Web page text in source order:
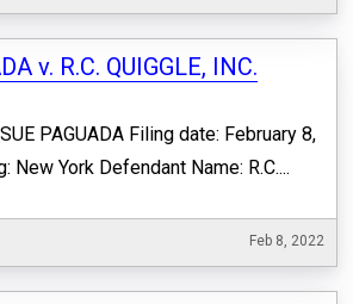
v. R.C. QUIGGLE, INC.
PAGUADA Filing date: February 8,
York Defendant Name: R.C....
Feb 8, 2022